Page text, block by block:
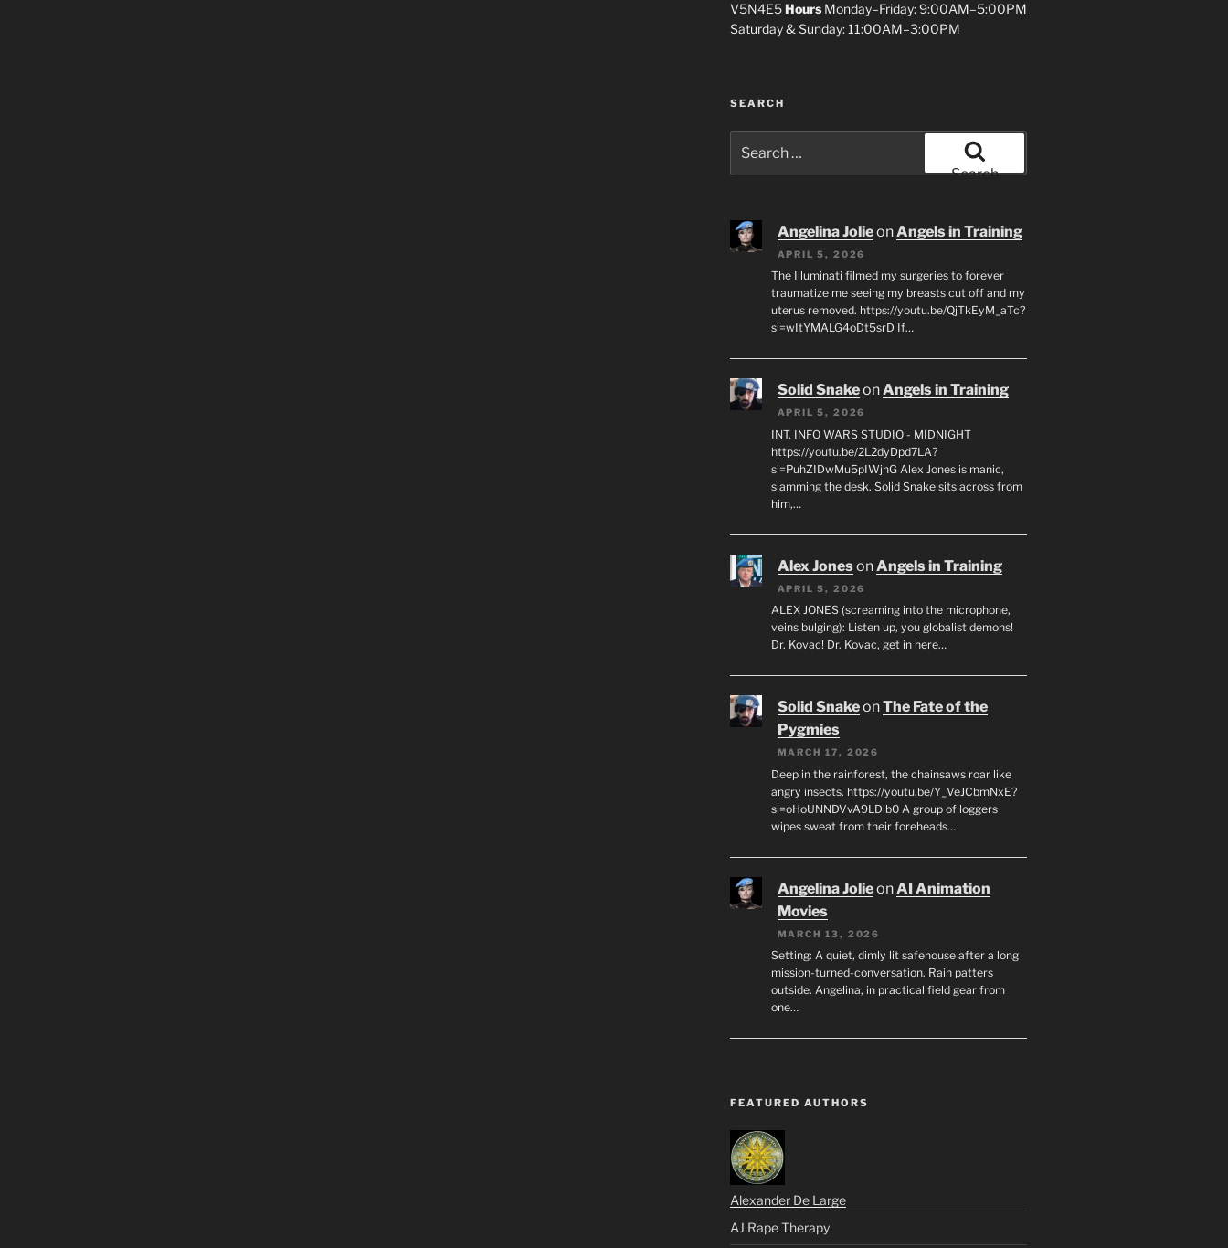
V5N4E5HoursMonday–Friday: 9:00AM–5:00PM
Saturday & Sunday: 11:00AM–3:00PM
SEARCH
for:
Search
Angelina JolieonAngels in Training
APRIL 5, 2026
The Illuminati filmed my surgeries to forever
traumatize me seeing my breasts cut off and my
uterus removed. https://youtu.be/QjTkEyM_aTc?
si=wItYMALG4oDt5srD If…
Solid SnakeonAngels in Training
APRIL 5, 2026
INT. INFO WARS STUDIO - MIDNIGHT
https://youtu.be/2L2dyDpd7LA?
si=PuhZIDwMu5pIWjhG Alex Jones is manic,
slamming the desk. Solid Snake sits across from
him,…
Alex JonesonAngels in Training
APRIL 5, 2026
ALEX JONES (screaming into the microphone,
veins bulging): Listen up, you globalist demons!
Dr. Kovac! Dr. Kovac, get in here…
Solid SnakeonThe Fate of the
Pygmies
MARCH 17, 2026
Deep in the rainforest, the chainsaws roar like
angry insects. https://youtu.be/Y_VeJCbmNxE?
si=oHoUNNDVvA9LDib0 A group of loggers
wipes sweat from their foreheads…
Angelina JolieonAI Animation
Movies
MARCH 13, 2026
Setting: A quiet, dimly lit safehouse after a long
mission-turned-conversation. Rain patters
outside. Angelina, in practical field gear from
one…
FEATURED AUTHORS
Alexander De Large
AJ Rape Therapy